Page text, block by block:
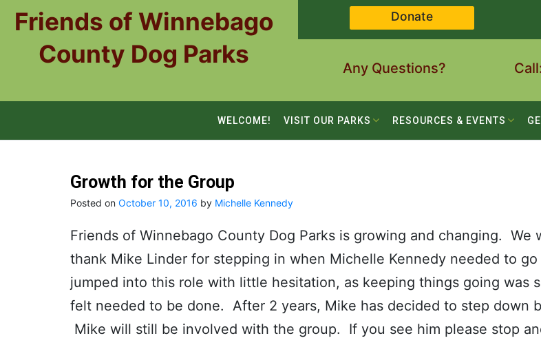
contentFriends of Winnebago Donate
County Dog Parks Any Questions? Call:
WELCOME! VISIT OUR PARKS RESOURCES & EVENTS
Growth for the Group
Posted on October 10, 2016 by Michelle Kennedy
Friends of Winnebago County Dog Parks is growing and changing. We
thank Mike Linder for stepping in when Michelle Kennedy needed to
jumped into this role with little hesitation, as keeping things going was
felt needed to be done. After 2 years, Mike has decided to step down
Mike will still be involved with the group. If you see him please stop